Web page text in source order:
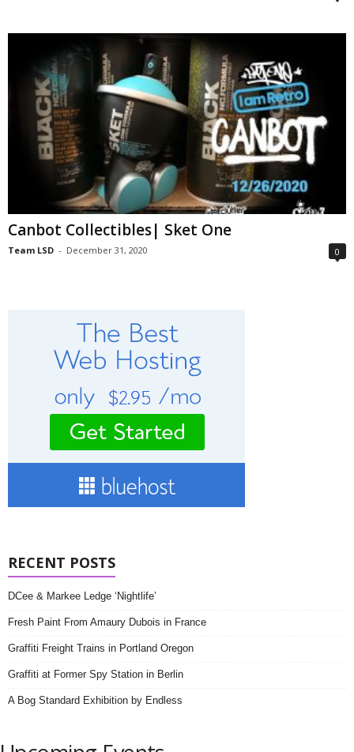
Canbot Collectibles| Sket One
Team LSD - December 31, 2020 0
RECENT POSTS
DCee & Markee Ledge ‘Nightlife’
Fresh Paint From Amaury Dubois in France
Graffiti Freight Trains in Portland Oregon
Graffiti at Former Spy Station in Berlin
A Bog Standard Exhibition by Endless